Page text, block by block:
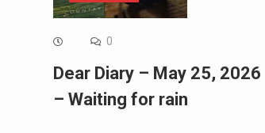
0
Dear Diary – May 25, 2026
– Waiting for rain